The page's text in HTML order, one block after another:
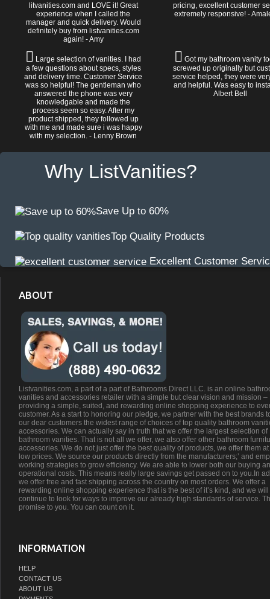
litvanities.com and LOVE it! Great
experience when I called the
manager and quick delivery. Would
definitely buy from listvanities.com
again! - Amy
pricing, excellent customer
extremely responsive! -
Large selection of vanities. I had
a few questions about specs, styles
and delivery time. Customer Service
was so helpful! The gentleman who
answered the phone was very
knowledgable and made the
process seem so easy. After my
product shipped, they followed up
with me and made sure i was happy
with my selection. - Lenny Brown
Got my bathroom vanity
screwed up originally but
service helped, they were
and helpful. Was easy to
Albert Bell
Why ListVanities?
Save Up to 60%
Top Quality Products
Excellent Customer
ABOUT
Listvanities.com, a part of a part of Bathrooms Direct LLC. is an online
vanities and accessories retailer with a simple but clear vision and mission –
providing a simple, suited, and rewarding online shopping experience to
customer. As a start to honoring our pledge, we partner with the best brands
our dear customers the widest range of choices of top quality bathroom
accessories. We can actually say in truth that we offer the largest selection of
bathroom vanities. That is not all we offer, we also offer other bathroom
accessories. We do not just offer the best quality of products, we offer them
low prices. We source our products directly from the manufacturers;’ and
working strategies to grow efficiency. We are able to lower both our buying
operational costs. This means really large savings get passed on to you.In
we offer free and fast shipping across the country on most orders. We offer a
rewarding online shopping experience that is the best of it’s kind, and we will
continue to look for ways to improve our already high standards of service.
promise to you. You can count on it.
INFORMATION
HELP
CONTACT US
ABOUT US